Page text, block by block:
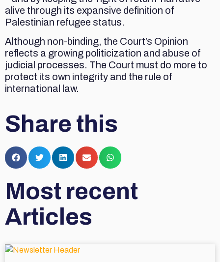
alive through its expansive definition of
Palestinian refugee status.
Although non-binding, the Court’s Opinion
reflects a growing politicization and abuse of
judicial processes. The Court must do more to
protect its own integrity and the rule of
international law.
Share this
Most recent
Articles